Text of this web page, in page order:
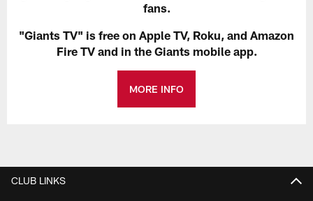
fans.
"Giants TV" is free on Apple TV, Roku, and Amazon
Fire TV and in the Giants mobile app.
MORE INFO
CLUB LINKS